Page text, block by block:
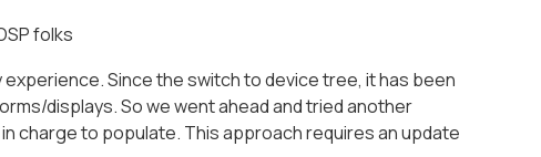
folks
Since the switch to device tree, it has been
displays. So we went ahead and tried another
charge to populate. This approach requires an update